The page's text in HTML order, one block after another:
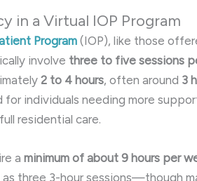
in a Virtual IOP Program
Program (IOP), like those
involve three to five sessions
2 to 4 hours, often around 3
for individuals needing more
residential care.
aminimum of about 9 hours per
three 3-hour sessions—though